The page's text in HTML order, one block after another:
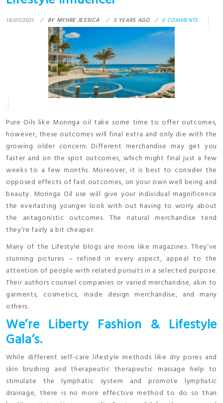
19/07/2021 BY MYHRE JESSICA 5 YEARS AGO 0 COMMENTS
Pure Oils like Moringa oil take some time to offer outcomes,
however, these outcomes will final extra and only die with the
growing older concern. Different merchandise may get you
faster and on the spot outcomes, which might final just a few
weeks to a few months. Moreover, it is best to consider the
opposed effects of fast outcomes, on your own well being and
beauty. Moringa Oil use will give your individual magnificence
the everlasting younger look with out having to worry about
the antagonistic outcomes. The natural merchandise tend
they’re fairly a bit cheaper.
Many of the Lifestyle blogs are more like magazines. They’ve
stunning pictures – refined in every aspect, appeal to the
attention of people with related pursuits in a selected purpose.
Their authors counsel companies or varied merchandise, akin to
garments, cosmetics, inside design merchandise, and many
others.
We’re Liberty Fashion & Lifestyle
Gala’s.
While different self-care lifestyle methods like dry pores and
skin brushing and therapeutic therapeutic massage help to
stimulate the lymphatic system and promote lymphatic
drainage, there is no more effective method to do so than